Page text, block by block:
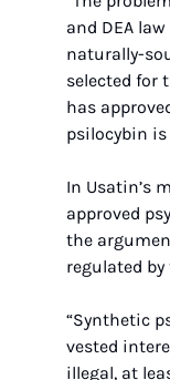
and DEA
naturally-
selected for
has
psilocybin is
In Usatin’s
approved
the
regulated
“Synthetic
vested
illegal, at